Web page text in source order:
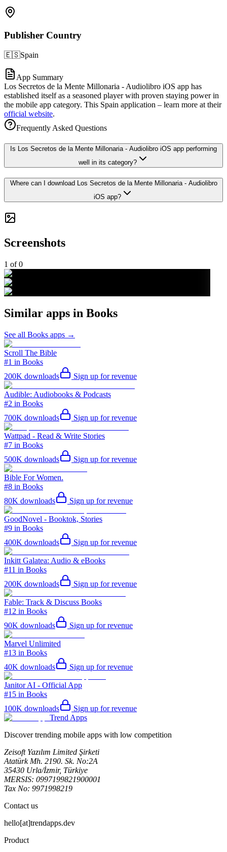
Publisher Country
🇪🇸Spain
App Summary
Los Secretos de la Mente Millonaria - Audiolibro iOS app has
established itself as a seasoned player with proven staying power in
the mobile app category. This Spain application – learn more at their
official website.
Frequently Asked Questions
Is Los Secretos de la Mente Millonaria - Audiolibro iOS app performing
well in its category?
Where can I download Los Secretos de la Mente Millonaria - Audiolibro
iOS app?
Screenshots
1 of0
Similar apps in Books
See all Books apps →
Scroll The Bible
#1 in Books
200K downloads Sign up for revenue
Audible: Audiobooks & Podcasts
#2 in Books
700K downloads Sign up for revenue
Wattpad - Read & Write Stories
#7 in Books
500K downloads Sign up for revenue
Bible For Women.
#8 in Books
80K downloads Sign up for revenue
GoodNovel - Booktok, Stories
#9 in Books
400K downloads Sign up for revenue
Inkitt Galatea: Audio & eBooks
#11 in Books
200K downloads Sign up for revenue
Fable: Track & Discuss Books
#12 in Books
90K downloads Sign up for revenue
Marvel Unlimited
#13 in Books
40K downloads Sign up for revenue
Janitor AI - Official App
#15 in Books
100K downloads
Sign up for revenue
Trend Apps
Discover trending mobile apps with low competition
Zeisoft Yazılım Limited Şirketi
Atatürk Mh. 2190. Sk. No:2A
35430 Urla/İzmir, Türkiye
MERSIS: 0997199821900001
Tax No: 9971998219
Contact us
hello[at]trendapps.dev
Product